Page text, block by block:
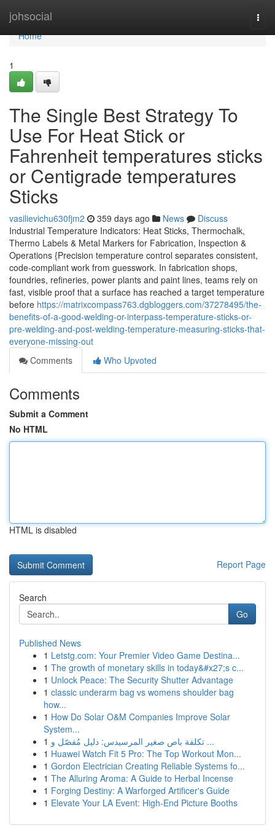
johsocial
Home
Home
1
The Single Best Strategy To
Use For Heat Stick or
Fahrenheit temperatures sticks
or Centigrade temperatures
Sticks
vasilievichu630fjm2 359 days ago News
Discuss
Industrial Temperature Indicators: Heat Sticks, Thermochalk,
Thermo Labels & Metal Markers for Fabrication, Inspection &
Operations {Precision temperature control separates consistent,
code-compliant work from guesswork. In fabrication shops,
foundries, refineries, power plants and paint lines, teams rely on
fast, visible proof that a surface has reached a target temperature
before https://matrixcompass763.dgbloggers.com/37278495/the-
benefits-of-a-good-welding-or-interpass-temperature-sticks-or-
pre-welding-and-post-welding-temperature-measuring-sticks-that-
everyone-missing-out
Comments
Who Upvoted
Comments
Submit a Comment
No HTML
HTML is disabled
Report Page
Search
Go
Published News
1 Letstg.com: Your Premier Video Game Destina...
1 The growth of monetary skills in today&#x27;s c...
1 Unlock Peace: The Security Shutter Advantage
1 classic underarm bag vs womens shoulder bag
how...
1 How Do Solar O&M Companies Improve Solar
System...
1
تكلفة باص صغير المرسيدس: دليل مُفصّل و ...
1 Huawei Watch Fit 5 Pro: The Top Workout Mon...
1 Gordon Electrician Creating Reliable Systems fo...
1 The Alluring Aroma: A Guide to Herbal Incense
1 Forging Destiny: A Warforged Artificer's Guide
1 Elevate Your LA Event: High-End Picture Booths